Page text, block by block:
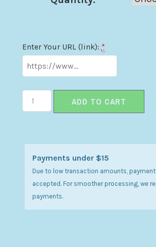
Enter Your URL (link): *
ADD TO CART
Payments under $15
Due to low transaction amounts,
accepted. For smoother processing, we
payments.